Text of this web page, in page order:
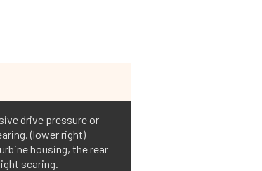
drive pressure or
(lower right)
housing, the rear
scaring.